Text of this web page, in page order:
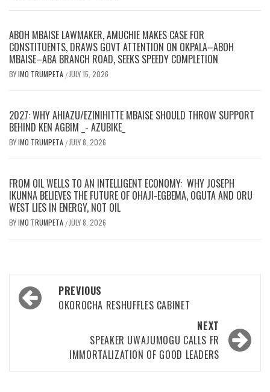
ABOH MBAISE LAWMAKER, AMUCHIE MAKES CASE FOR
CONSTITUENTS, DRAWS GOVT ATTENTION ON OKPALA–ABOH
MBAISE–ABA BRANCH ROAD, SEEKS SPEEDY COMPLETION
BYIMO TRUMPETA / JULY 15, 2026
2027: WHY AHIAZU/EZINIHITTE MBAISE SHOULD THROW SUPPORT
BEHIND KEN AGBIM _- AZUBIKE_
BYIMO TRUMPETA / JULY 8, 2026
FROM OIL WELLS TO AN INTELLIGENT ECONOMY: WHY JOSEPH
IKUNNA BELIEVES THE FUTURE OF OHAJI-EGBEMA, OGUTA AND ORU
WEST LIES IN ENERGY, NOT OIL
BYIMO TRUMPETA / JULY 8, 2026
Post
navigation
PREVIOUS
OKOROCHA RESHUFFLES CABINET
NEXT
SPEAKER UWAJUMOGU CALLS FR
IMMORTALIZATION OF GOOD LEADERS